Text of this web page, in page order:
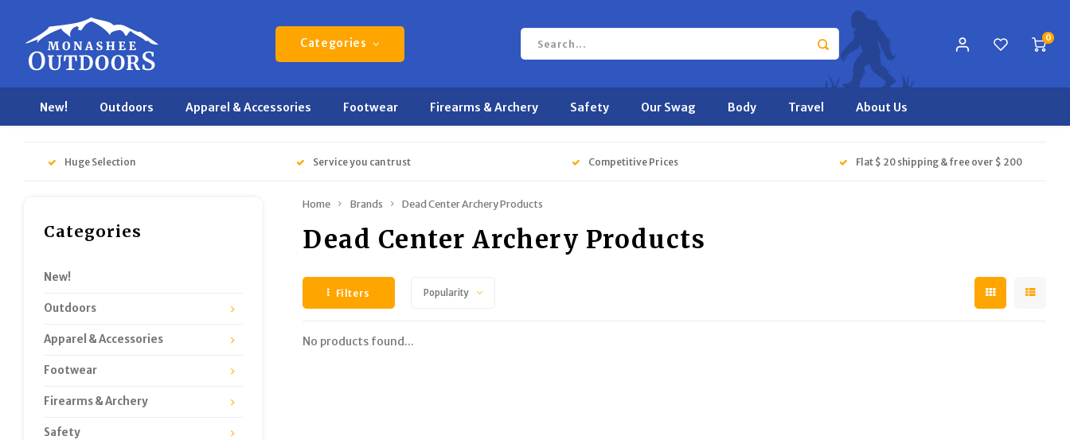
Categories 0
New! Outdoors Apparel & Accessories Footwear Firearms & Archery Safety Our Swag Body Travel About Us
Huge Selection Service you can trust Competitive Prices Flat $ 20 shipping & free over $ 200
Categories
New!
Outdoors
Apparel & Accessories
Footwear
Firearms & Archery
Safety
Home Brands Dead Center Archery Products
Dead Center Archery Products
Filters Popularity
No products found...